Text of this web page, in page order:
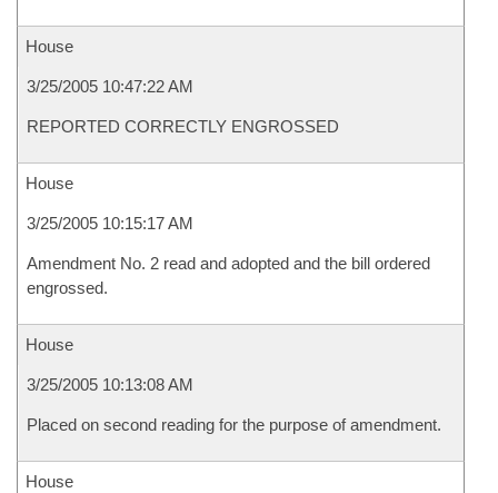
House
3/25/2005 10:47:22 AM
REPORTED CORRECTLY ENGROSSED
House
3/25/2005 10:15:17 AM
Amendment No. 2 read and adopted and the bill ordered
engrossed.
House
3/25/2005 10:13:08 AM
Placed on second reading for the purpose of amendment.
House